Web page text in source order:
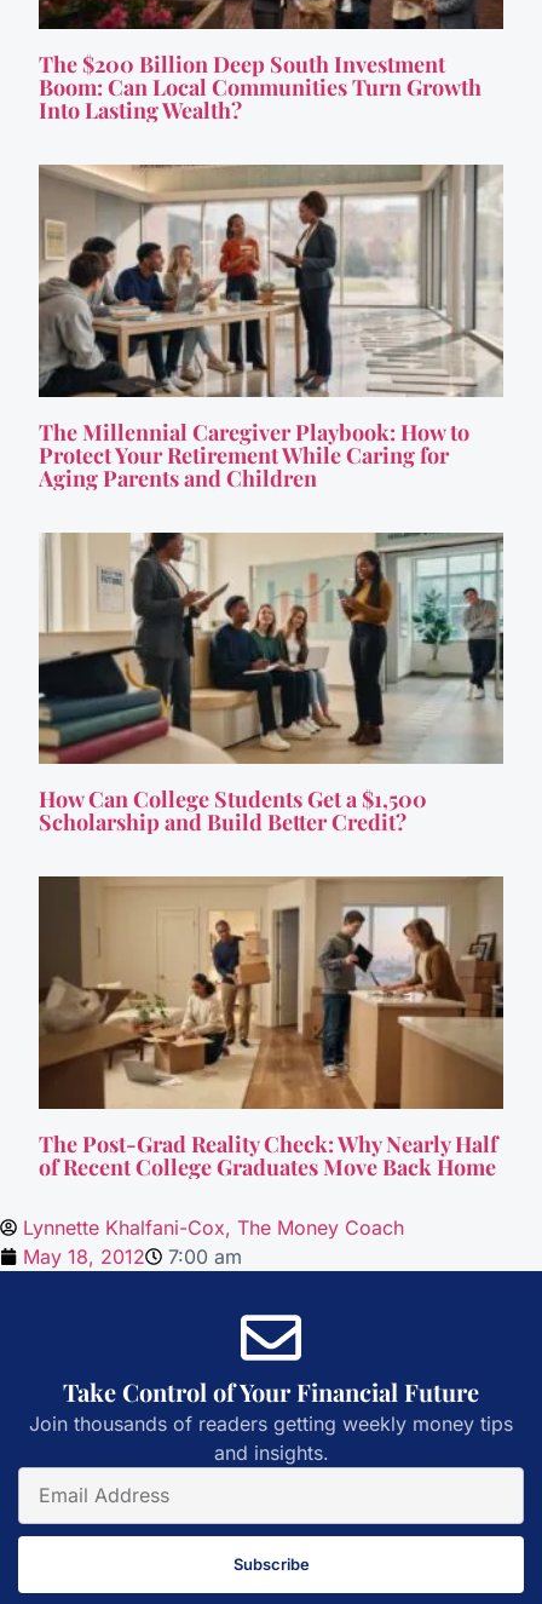
The $200 Billion Deep South Investment
Boom: Can Local Communities Turn Growth
Into Lasting Wealth?
The Millennial Caregiver Playbook: How to
Protect Your Retirement While Caring for
Aging Parents and Children
How Can College Students Get a $1,500
Scholarship and Build Better Credit?
The Post-Grad Reality Check: Why Nearly Half
of Recent College Graduates Move Back Home
Lynnette Khalfani-Cox, The Money Coach
May 18, 2012
7:00 am
Take Control of Your Financial Future
Join thousands of readers getting weekly money tips
and insights.
Subscribe